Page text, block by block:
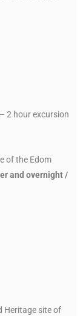
2 hour excursion
of the Edom
and overnight /
Heritage site of